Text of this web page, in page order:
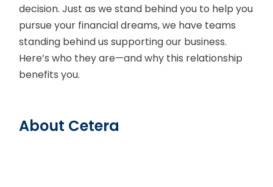
decision. Just as we stand behind you to help you
pursue your financial dreams, we have teams
standing behind us supporting our business.
Here’s who they are—and why this relationship
benefits you.
About Cetera